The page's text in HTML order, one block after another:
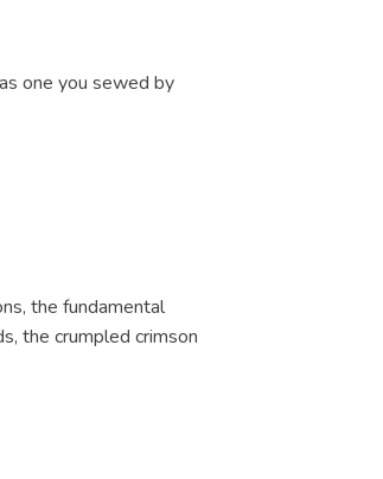
one you sewed by
the fundamental
the crumpled crimson